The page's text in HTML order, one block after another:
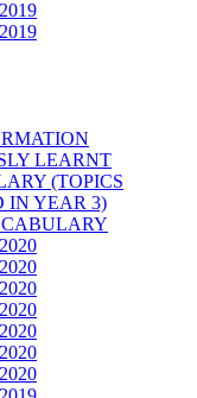
LEARNT
(TOPICS
IN YEAR 3)